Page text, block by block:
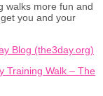
walks more fun and
you and your
Blog (the3day.org)
Training Walk – The